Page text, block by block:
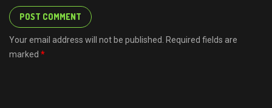
Your email address will not be published. Required fields are
marked *